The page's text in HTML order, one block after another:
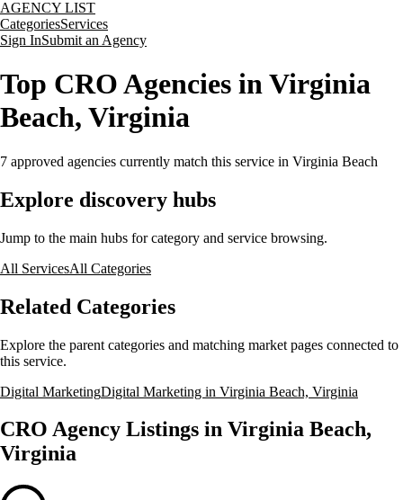
AGENCY LIST
CategoriesServices
Sign InSubmit an Agency
Top CRO Agencies in Virginia
Beach, Virginia
7 approved agencies currently match this service in Virginia Beach
Explore discovery hubs
Jump to the main hubs for category and service browsing.
All ServicesAll Categories
Related Categories
Explore the parent categories and matching market pages connected to
this service.
Digital MarketingDigital Marketing in Virginia Beach, Virginia
CRO Agency Listings in Virginia Beach,
Virginia